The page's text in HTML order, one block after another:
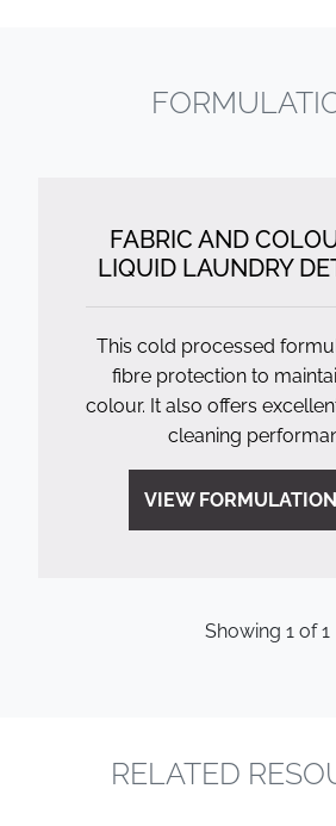
FABRIC AND
LIQUID LAUNDRY
This cold processed
fibre protection to
colour. It also offers
cleaning
VIEW FORMULATION
Showing 1of1
RELATED